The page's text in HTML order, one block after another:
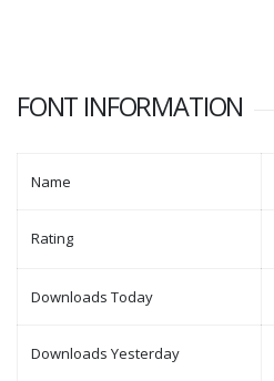
FONT INFORMATION
Name
Rating
Downloads Today
Downloads Yesterday